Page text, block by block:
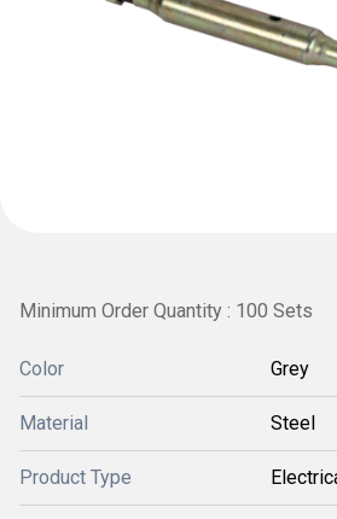
Minimum Order Quantity : 100 Sets
Color Grey
Material Steel
Product Type